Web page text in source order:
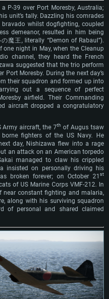
For MAC
Radeon 77XX / NVIDIA
resolution for the game is
better
higher and drivers: Nvidia
and higher
Xeon is not supported)
from AMD/Nvidia for Mac.
is 720p with Metal support.
Metal support.
drivers (not older than 6
drivers (not older than 6
for the game is 720p) with
drivers (not older than 6
latest proprietary drivers (not
P-39 over Port Moresby, Australia;
unit’s tally. Dazzling his comrades
whilst dogfighting, coupled
demeanor, resulted in him being
魔王, literally “Demon of Rabaul”).
night in May, when the Cleanup
channel, they heard the French
suggested that the trio perform
Port Moresby. During the next day’s
their squadron and formed up into
out a sequence of perfect
airfield. Their Commanding
aircraft dropped a congratulatory
Army aircraft, the 7th of Augus tsaw
borne fighters of the US Navy. He
day, Nishizawa flew into a rage
an attack on an American torpedo
managed to claw his crippled
insisted on personally driving his
broken forever; on October 21 st
of US Marine Corps VMF-212. In
near constant fighting and malaria,
along with his surviving squadron
of personal and shared claimed